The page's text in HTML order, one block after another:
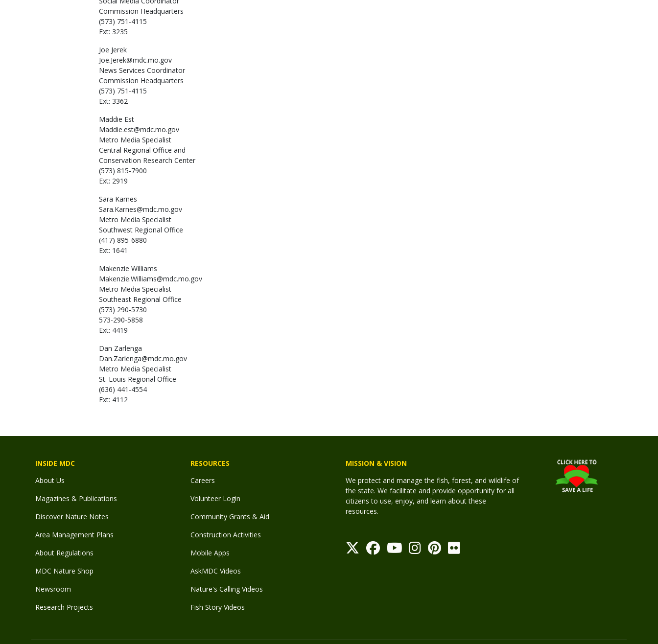
Commission Headquarters
(573) 751-4115
Ext: 3235
Joe Jerek
Joe.Jerek@mdc.mo.gov
News Services Coordinator
Commission Headquarters
(573) 751-4115
Ext: 3362
Maddie Est
Maddie.est@mdc.mo.gov
Metro Media Specialist
Central Regional Office and
Conservation Research Center
(573) 815-7900
Ext: 2919
Sara Karnes
Sara.Karnes@mdc.mo.gov
Metro Media Specialist
Southwest Regional Office
(417) 895-6880
Ext: 1641
Makenzie Williams
Makenzie.Williams@mdc.mo.gov
Metro Media Specialist
Southeast Regional Office
(573) 290-5730
573-290-5858
Ext: 4419
Dan Zarlenga
Dan.Zarlenga@mdc.mo.gov
Metro Media Specialist
St. Louis Regional Office
(636) 441-4554
Ext: 4112
INSIDE MDC
About Us
Magazines & Publications
Discover Nature Notes
Area Management Plans
About Regulations
MDC Nature Shop
Newsroom
Research Projects
RESOURCES
Careers
Volunteer Login
Community Grants & Aid
Construction Activities
Mobile Apps
AskMDC Videos
Nature's Calling Videos
Fish Story Videos
MISSION & VISION
We protect and manage the fish, forest, and wildlife of
the state. We facilitate and provide opportunity for all
citizens to use, enjoy, and learn about these
resources.